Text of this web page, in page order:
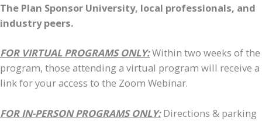
The Plan Sponsor University, local professionals, and
industry peers.
FOR VIRTUAL PROGRAMS ONLY:Within two weeks of the
program, those attending a virtual program will receive a
link for your access to the Zoom Webinar.
FOR IN-PERSON PROGRAMS ONLY:Directions & parking